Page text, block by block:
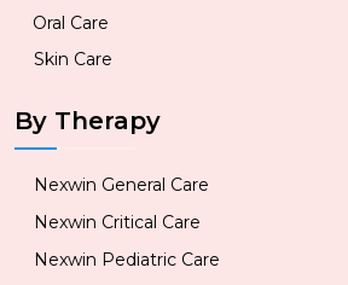
Oral Care
Skin Care
By Therapy
Nexwin General Care
Nexwin Critical Care
Nexwin Pediatric Care